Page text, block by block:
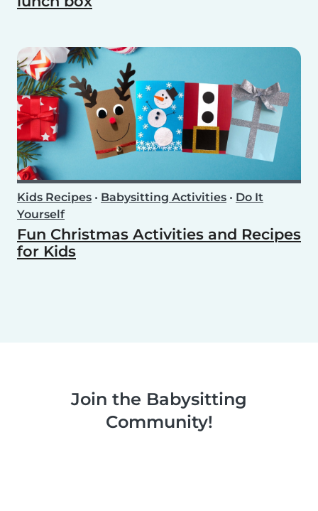
Kids Recipes • Babysitting Activities • Do It
Yourself
Fun Christmas Activities and Recipes
for Kids
Join the Babysitting
Community!